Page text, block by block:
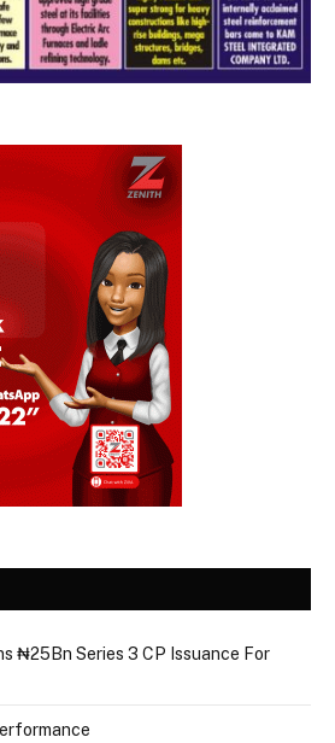
₦25Bn Series 3 CP Issuance For